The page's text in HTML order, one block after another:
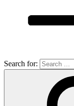
Search for: